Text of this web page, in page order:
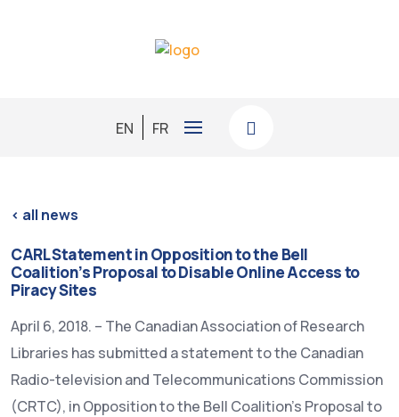
EN FR
< all news
CARL Statement in Opposition to the Bell
Coalition’s Proposal to Disable Online Access to
Piracy Sites
April 6, 2018. – The Canadian Association of Research
Libraries has submitted a statement to the Canadian
Radio-television and Telecommunications Commission
(CRTC), in Opposition to the Bell Coalition’s Proposal to